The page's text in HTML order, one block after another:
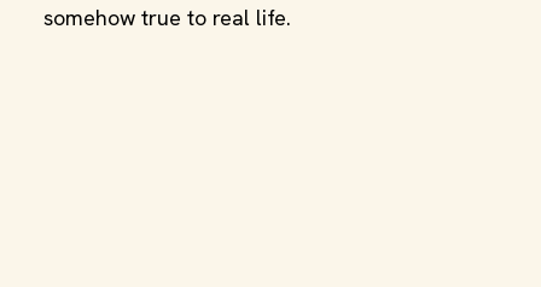
somehow true to real life.